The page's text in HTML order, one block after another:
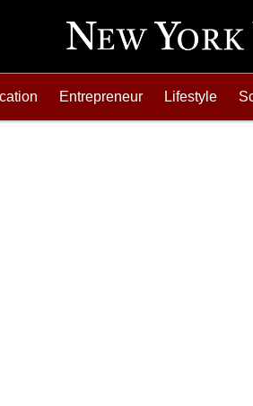
Entrepreneur Lifestyle